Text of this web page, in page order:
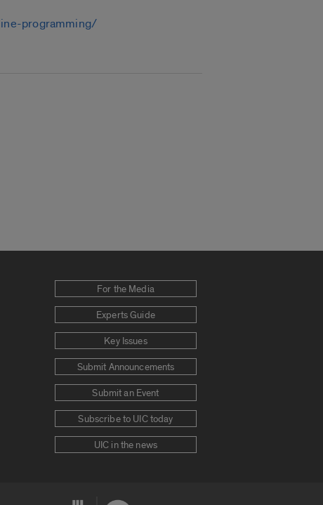
programming/
For the Media
Experts Guide
Key Issues
Submit Announcements
Submit an Event
Subscribe to UIC today
UIC in the news